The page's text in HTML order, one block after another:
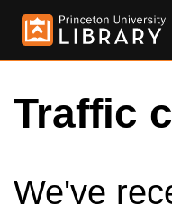
Traffic
We've